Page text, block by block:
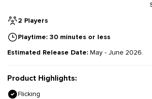
2 Players
Playtime: 30 minutes or less
Estimated Release Date: May - June 2026.
Product Highlights:
Flicking